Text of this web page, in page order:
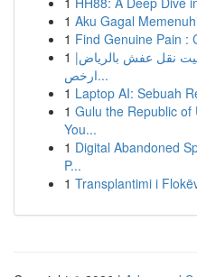
1 Aku Gagal
1 Find Genuine Pain :
1 نقل عفش بالرياض|
ارخص...
1 Laptop AI: Sebuah
1 Gulu the Republic of
You...
1 Digital Abandoned
P...
1 Transplantimi i